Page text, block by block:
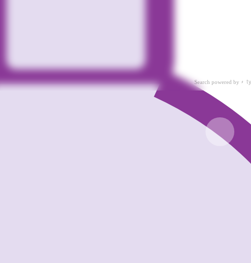
Search powered by